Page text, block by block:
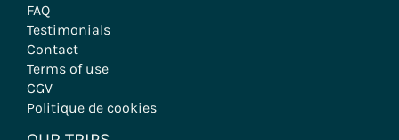
FAQ
Testimonials
Contact
Terms of use
CGV
Politique de cookies